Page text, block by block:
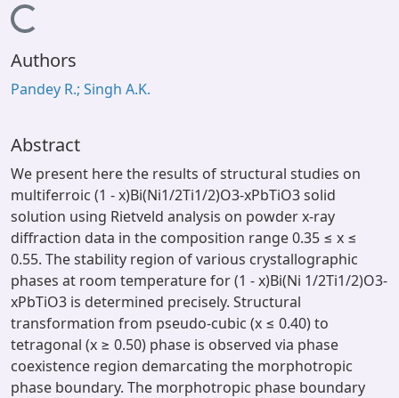
Window (ERMS)
Contact Us
Loading...
Authors
Pandey R.; Singh A.K.
Abstract
We present here the results of structural studies on
multiferroic (1 - x)Bi(Ni1/2Ti1/2)O3-xPbTiO3 solid
solution using Rietveld analysis on powder x-ray
diffraction data in the composition range 0.35 ≤ x ≤
0.55. The stability region of various crystallographic
phases at room temperature for (1 - x)Bi(Ni 1/2Ti1/2)O3-
xPbTiO3 is determined precisely. Structural
transformation from pseudo-cubic (x ≤ 0.40) to
tetragonal (x ≥ 0.50) phase is observed via phase
coexistence region demarcating the morphotropic
phase boundary. The morphotropic phase boundary